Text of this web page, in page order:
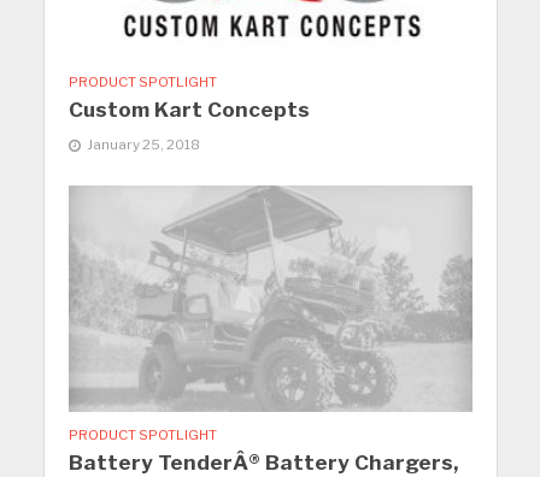
PRODUCT SPOTLIGHT
Custom Kart Concepts
January 25, 2018
PRODUCT SPOTLIGHT
Battery TenderÂ® Battery Chargers,